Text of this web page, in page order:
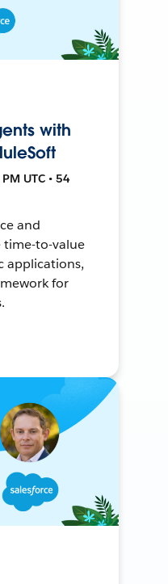
with
UTC • 54
and
time-to-value
applications,
for